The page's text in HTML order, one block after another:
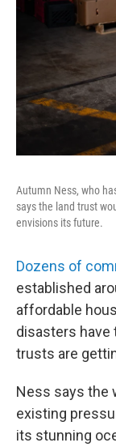
Autumn Ness, who
says the land trust
envisions its future.
Dozens of
established
affordable
disasters have
trusts are
Ness says the
existing
its stunning